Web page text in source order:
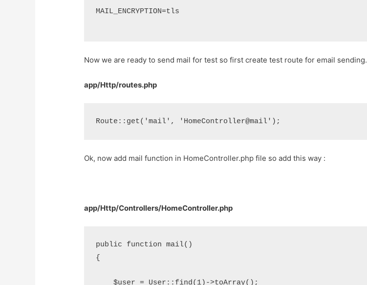
MAIL_ENCRYPTION=tls
Now we are ready to send mail for test so first create test route for email sending.
app/Http/routes.php
Route::get('mail', 'HomeController@mail');
Ok, now add mail function in HomeController.php file so add this way :
app/Http/Controllers/HomeController.php
public function mail()
{
    $user = User::find(1)->toArray();